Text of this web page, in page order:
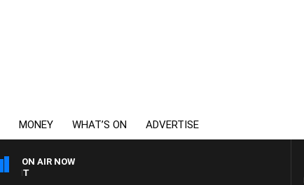
MONEY WHAT’S ON ADVERTISE
ON AIR NOW
6PR MORNINGS WITH